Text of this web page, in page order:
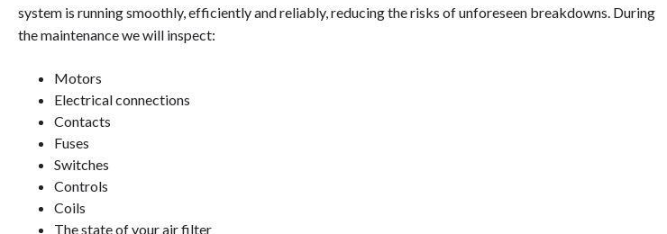
system is running smoothly, efficiently and reliably, reducing the risks of unforeseen breakdowns. During
the maintenance we will inspect:
Motors
Electrical connections
Contacts
Fuses
Switches
Controls
Coils
The state of your air filter